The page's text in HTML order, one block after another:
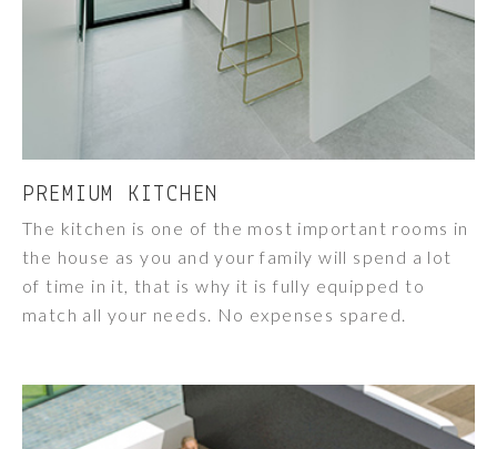
PREMIUM KITCHEN
The kitchen is one of the most important rooms in
the house as you and your family will spend a lot
of time in it, that is why it is fully equipped to
match all your needs. No expenses spared.